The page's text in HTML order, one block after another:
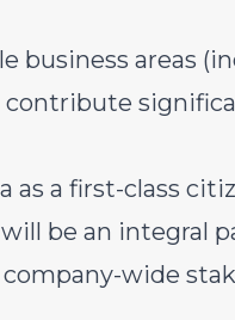
business areas
contribute
as a first-class
be an integral
wide